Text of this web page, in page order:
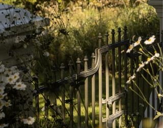
Music
Airbnbs
Villas
Homestays
Hostels